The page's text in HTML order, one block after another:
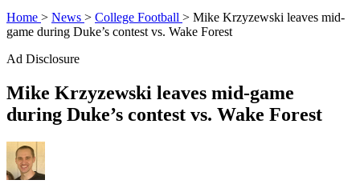
Home > News > College Football > Mike Krzyzewski leaves mid-
game during Duke’s contest vs. Wake Forest
Ad Disclosure
Mike Krzyzewski leaves mid-game
during Duke’s contest vs. Wake Forest